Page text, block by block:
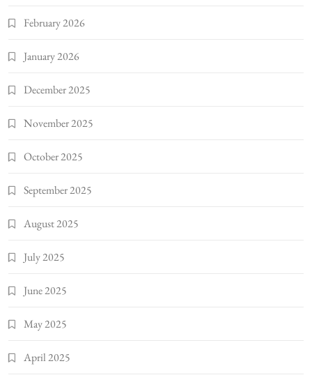
February 2026
January 2026
December 2025
November 2025
October 2025
September 2025
August 2025
July 2025
June 2025
May 2025
April 2025